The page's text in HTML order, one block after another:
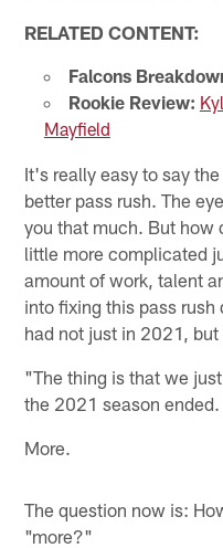
RELATED CONTENT:
Falcons
Rookie Review:
Mayfield
It's really easy to say
better pass rush. The
you that much. But how
little more complicated
amount of work, talent
into fixing this pass
had not just in 2021, but
"The thing is that we
the 2021 season ended.
More.
The question now is:
"more?"